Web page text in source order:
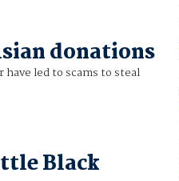
donations
led to scams to steal
Black